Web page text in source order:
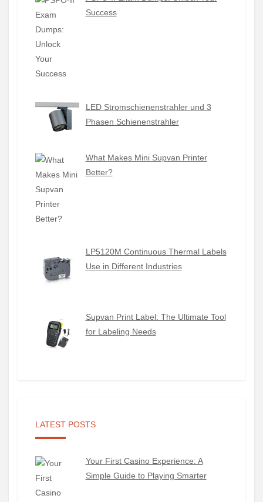
Success
LED Stromschienenstrahler und 3
Phasen Schienenstrahler
What Makes Mini Supvan Printer
Better?
LP5120M Continuous Thermal Labels
Use in Different Industries
Supvan Print Label: The Ultimate Tool
for Labeling Needs
LATEST POSTS
Your First Casino Experience: A
Simple Guide to Playing Smarter